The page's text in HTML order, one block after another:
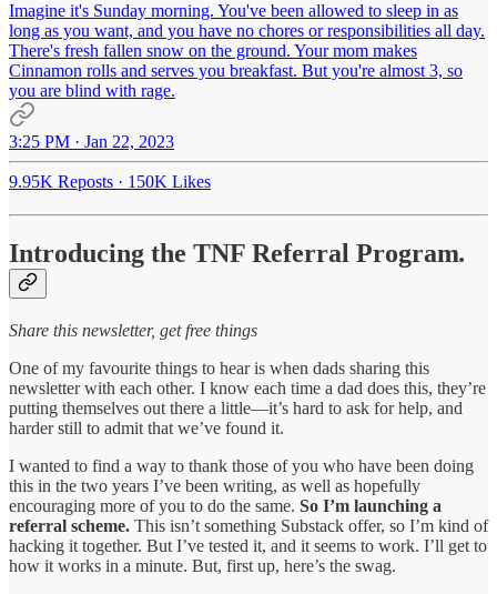
Imagine it's Sunday morning. You've been allowed to sleep in as
long as you want, and you have no chores or responsibilities all day.
There's fresh fallen snow on the ground. Your mom makes
Cinnamon rolls and serves you breakfast. But you're almost 3, so
you are blind with rage.
3:25 PM · Jan 22, 2023
9.95K Reposts · 150K Likes
Introducing the TNF Referral Program.
Share this newsletter, get free things
One of my favourite things to hear is when dads sharing this
newsletter with each other. I know each time a dad does this, they’re
putting themselves out there a little—it’s hard to ask for help, and
harder still to admit that we’ve found it.
I wanted to find a way to thank those of you who have been doing
this in the two years I’ve been writing, as well as hopefully
encouraging more of you to do the same. So I’m launching a
referral scheme. This isn’t something Substack offer, so I’m kind of
hacking it together. But I’ve tested it, and it seems to work. I’ll get to
how it works in a minute. But, first up, here’s the swag.